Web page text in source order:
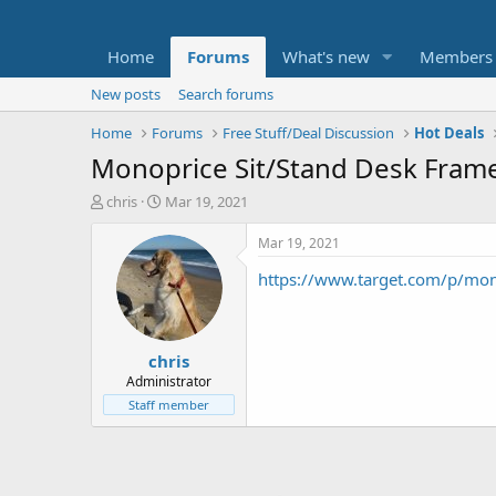
Home Forums What's new Members
New posts
Search forums
Home
Forums Free Stuff/Deal Discussion Hot Deals
Monoprice Sit/Stand Desk
T
t
e
chris
S
a
r
t
d
a
t
e
Mar 19, 2021
chris
Administrator
Staff member
Mar 19, 2021
https://www.target.com/p/